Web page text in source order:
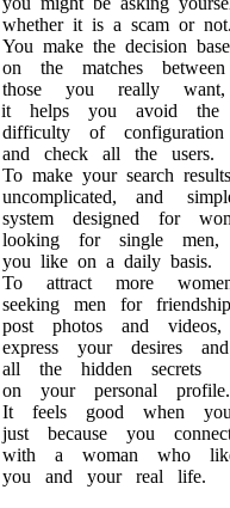
whether it is a scam or not.
You make the decision
on the matches between
those you really want,
it helps you avoid the
difficulty of configuration
and check all the users.
To make your search results
uncomplicated, and
system designed for
looking for single men,
you like on a daily basis.
To attract more
seeking men for
post photos and videos,
express your desires and
all the hidden secrets
on your personal profile.
It feels good when you
just because you
with a woman who
you and your real life.